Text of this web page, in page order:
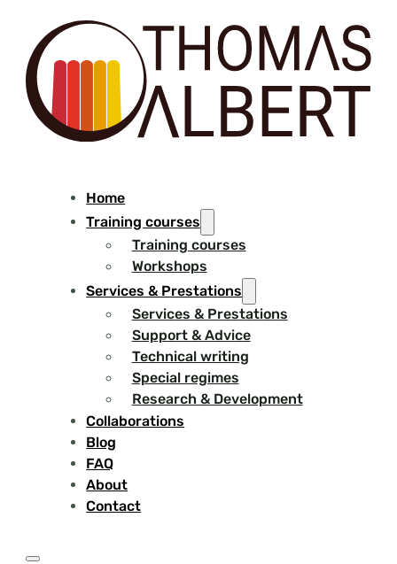
Home
Training courses
Training courses
Workshops
Services & Prestations
Services & Prestations
Support & Advice
Technical writing
Special regimes
Research & Development
Collaborations
Blog
FAQ
About
Contact